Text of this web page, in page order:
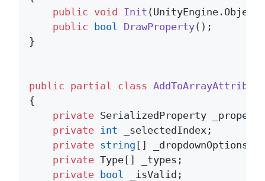
public void Init (
public bool DrawProperty() ;
}
public partial class AddToArrayAttribute
{
private SerializedProperty
private int _selectedIndex;
private string [] _dropdownOptions;
private Type[] _types;
private bool _isValid;